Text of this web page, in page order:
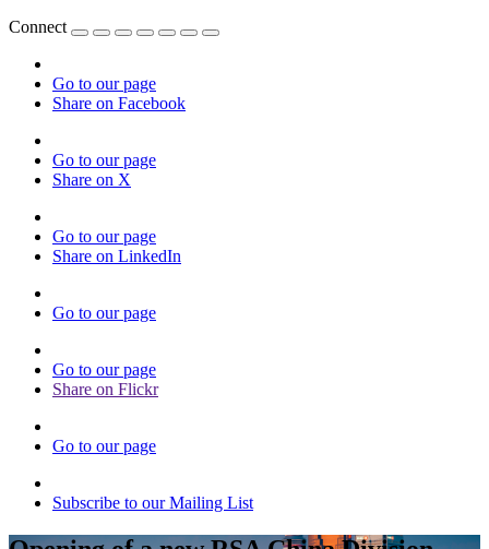
Connect
Go to our page
Share on Facebook
Go to our page
Share on X
Go to our page
Share on LinkedIn
Go to our page
Go to our page
Share on Flickr
Go to our page
Subscribe to our Mailing List